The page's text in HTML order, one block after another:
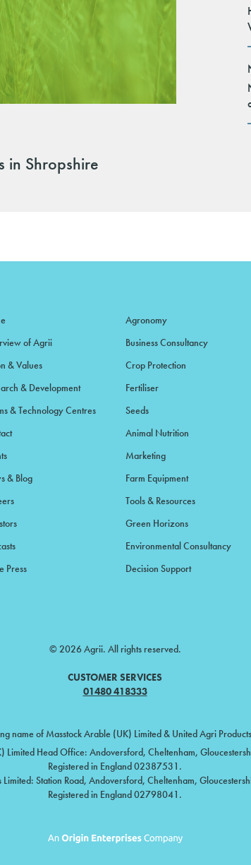
in Shropshire
of Agrii
& Values
& Development
& Technology Centres
& Blog
Press
Agronomy
Business Consultancy
Crop Protection
Fertiliser
Seeds
Animal Nutrition
Marketing
Farm Equipment
Tools & Resources
Green Horizons
Environmental Consultancy
Decision Support
© 2026 Agrii. All rights reserved.
CUSTOMER SERVICES
01480 418333
name of Masstock Arable (UK) Limited & United Agri
Limited Head Office: Andoversford, Cheltenham,
Registered in England 02387531.
Limited: Station Road, Andoversford, Cheltenham,
Registered in England 02798041.